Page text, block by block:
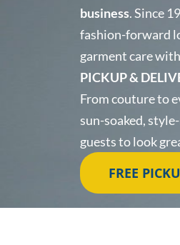
business. Since
fashion-forward
garment care
PICKUP &
From couture to
sun-soaked,
guests to look
FREE